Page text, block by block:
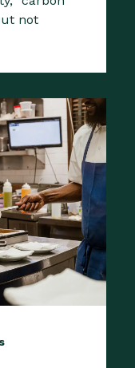
not